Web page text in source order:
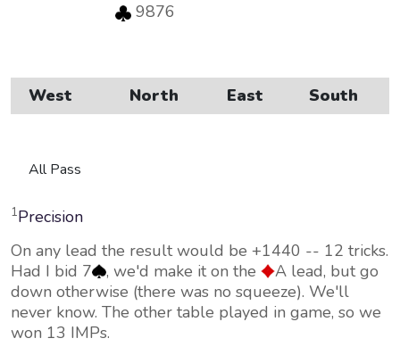
9876
West North East South
All Pass
1Precision
On any lead the result would be +1440 -- 12 tricks.
Had I bid 7
, we'd make it on the
A lead, but go
down otherwise (there was no squeeze). We'll
never know. The other table played in game, so we
won 13 IMPs.